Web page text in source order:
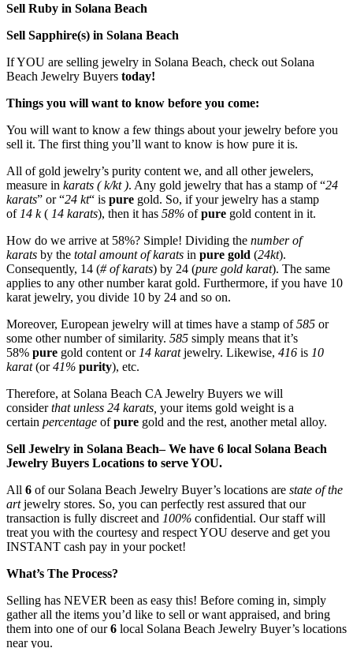
Sell Ruby in Solana Beach
Sell Sapphire(s) in Solana Beach
If YOU are selling jewelry in Solana Beach, check out Solana
Beach Jewelry Buyers today!
Things you will want to know before you come:
You will want to know a few things about your jewelry before you
sell it. The first thing you’ll want to know is how pure it is.
All of gold jewelry’s purity content we, and all other jewelers,
measure in karats ( k/kt ). Any gold jewelry that has a stamp of “24
karats” or “24 kt“ is pure gold. So, if your jewelry has a stamp
of 14 k( 14 karats), then it has 58% ofpure gold content in it.
How do we arrive at 58%? Simple! Dividing the number of
karats by the total amount of karats in pure gold (24kt).
Consequently, 14 (# of karats) by 24 (pure gold karat). The same
applies to any other number karat gold. Furthermore, if you have 10
karat jewelry, you divide 10 by 24 and so on.
Moreover, European jewelry will at times have a stamp of585 or
some other number of similarity. 585 simply means that it’s
58% pure gold content or 14 karatjewelry. Likewise, 416 is 10
karat(or41% purity), etc.
Therefore, at Solana Beach CA Jewelry Buyers we will
considerthat unless 24 karats, your items gold weight is a
certain percentage ofpure gold and the rest, another metal alloy.
Sell Jewelry in Solana Beach– We have 6 local Solana Beach
Jewelry Buyers Locations to serve YOU.
All 6 of our Solana Beach Jewelry Buyer’s locations are state of the
artjewelry stores. So, you can perfectly rest assured that our
transaction is fully discreet and 100% confidential. Our staff will
treat you with the courtesy and respect YOU deserve and get you
INSTANT cash pay in your pocket!
What’s The Process?
Selling has NEVER been as easy this! Before coming in, simply
gather all the items you’d like to sell or want appraised, and bring
them into one of our6 local Solana Beach Jewelry Buyer’s locations
near you.